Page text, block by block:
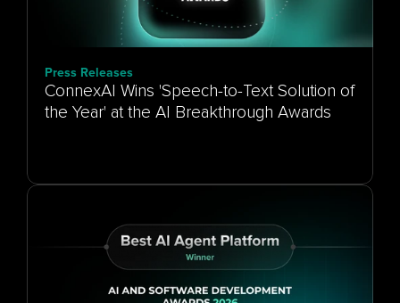
Press Releases
ConnexAI Wins 'Speech-to-Text Solution of
the Year' at the AI Breakthrough Awards